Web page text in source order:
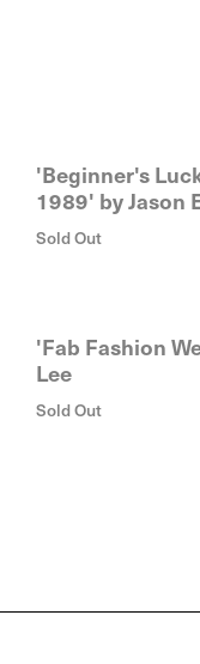
'Beginner's
1989' by Jason
Sold Out
'Fab Fashion
Lee
Sold Out